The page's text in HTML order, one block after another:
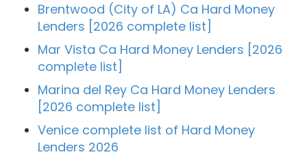
Brentwood (City of LA) Ca Hard Money
Lenders [2026 complete list]
Mar Vista Ca Hard Money Lenders [2026
complete list]
Marina del Rey Ca Hard Money Lenders
[2026 complete list]
Venice complete list of Hard Money
Lenders 2026